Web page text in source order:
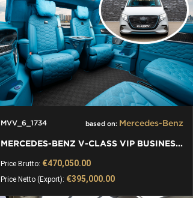
MVV_6_1734 based on: Mercedes-Benz
MERCEDES-BENZ V-CLASS VIP BUSINESS VAN LUXURY EDITION
Price Brutto: €470,050.00
Price Netto (Export): €395,000.00